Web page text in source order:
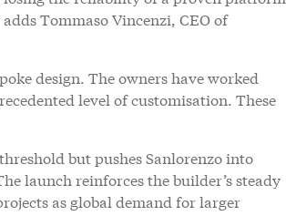
Tommaso Vincenzi, CEO of
design. The owners have worked
level of customisation. These
but pushes Sanlorenzo into
launch reinforces the builder’s steady
as global demand for larger